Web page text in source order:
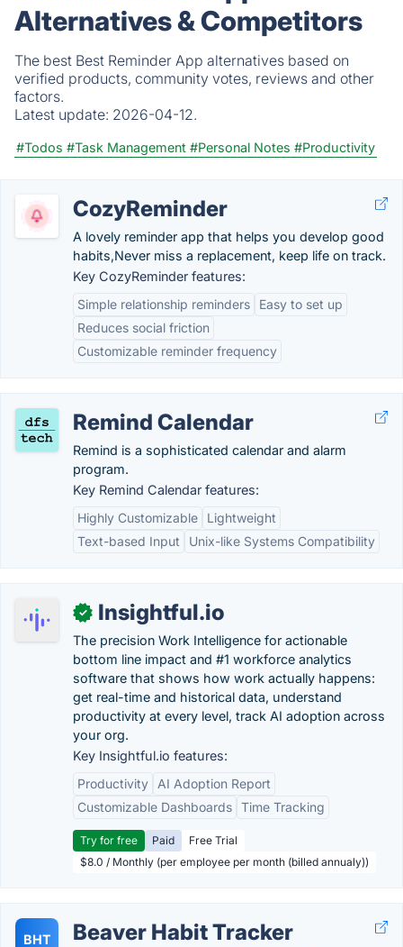
Alternatives & Competitors
The best Best Reminder App alternatives based on
verified products, community votes, reviews and other
factors.
Latest update: 2026-04-12.
#Todos #Task Management #Personal Notes #Productivity
CozyReminder
A lovely reminder app that helps you develop good
habits,Never miss a replacement, keep life on track.
Key CozyReminder features:
Simple relationship reminders
Easy to set up
Reduces social friction
Customizable reminder frequency
Remind Calendar
Remind is a sophisticated calendar and alarm
program.
Key Remind Calendar features:
Highly Customizable
Lightweight
Text-based Input
Unix-like Systems Compatibility
✓ Insightful.io
The precision Work Intelligence for actionable
bottom line impact and #1 workforce analytics
software that shows how work actually happens:
get real-time and historical data, understand
productivity at every level, track AI adoption across
your org.
Key Insightful.io features:
Productivity
AI Adoption Report
Customizable Dashboards Time Tracking
Try for free Paid
Free Trial
$8.0 / Monthly (per employee per month (billed annualy))
BHT Beaver Habit Tracker